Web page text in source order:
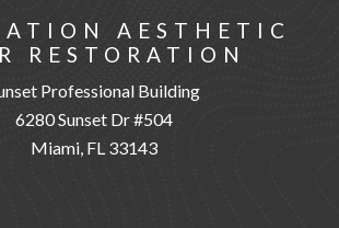
AESTHETIC
RESTORATION
Professional Building
6280 Sunset Dr #504
Miami, FL 33143